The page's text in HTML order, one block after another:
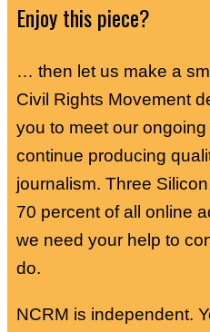
Enjoy this piece?
… then let us make a
Civil Rights Movement
you to meet our
continue producing
journalism. Three
70 percent of all online
we need your help to
do.
NCRM is independent.